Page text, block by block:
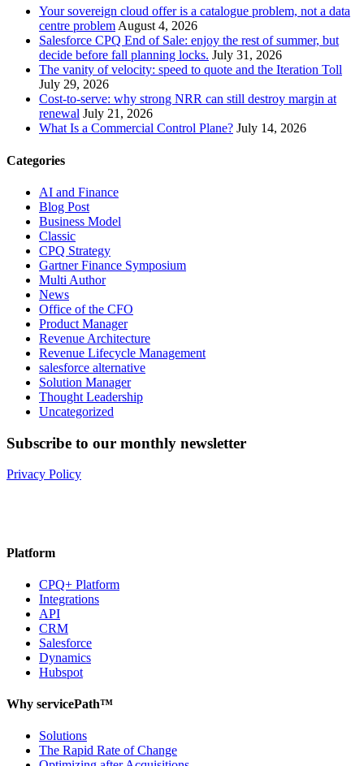
Your sovereign cloud offer is a catalogue problem, not a data
centre problem August 4, 2026
Salesforce CPQ End of Sale: enjoy the rest of summer, but
decide before fall planning locks. July 31, 2026
The vanity of velocity: speed to quote and the Iteration Toll
July 29, 2026
Cost-to-serve: why strong NRR can still destroy margin at
renewal July 21, 2026
What Is a Commercial Control Plane? July 14, 2026
Categories
AI and Finance
Blog Post
Business Model
Classic
CPQ Strategy
Gartner Finance Symposium
Multi Author
News
Office of the CFO
Product Manager
Revenue Architecture
Revenue Lifecycle Management
salesforce alternative
Solution Manager
Thought Leadership
Uncategorized
Subscribe to our monthly newsletter
Privacy Policy
Platform
CPQ+ Platform
Integrations
API
CRM
Salesforce
Dynamics
Hubspot
Why servicePath™
Solutions
The Rapid Rate of Change